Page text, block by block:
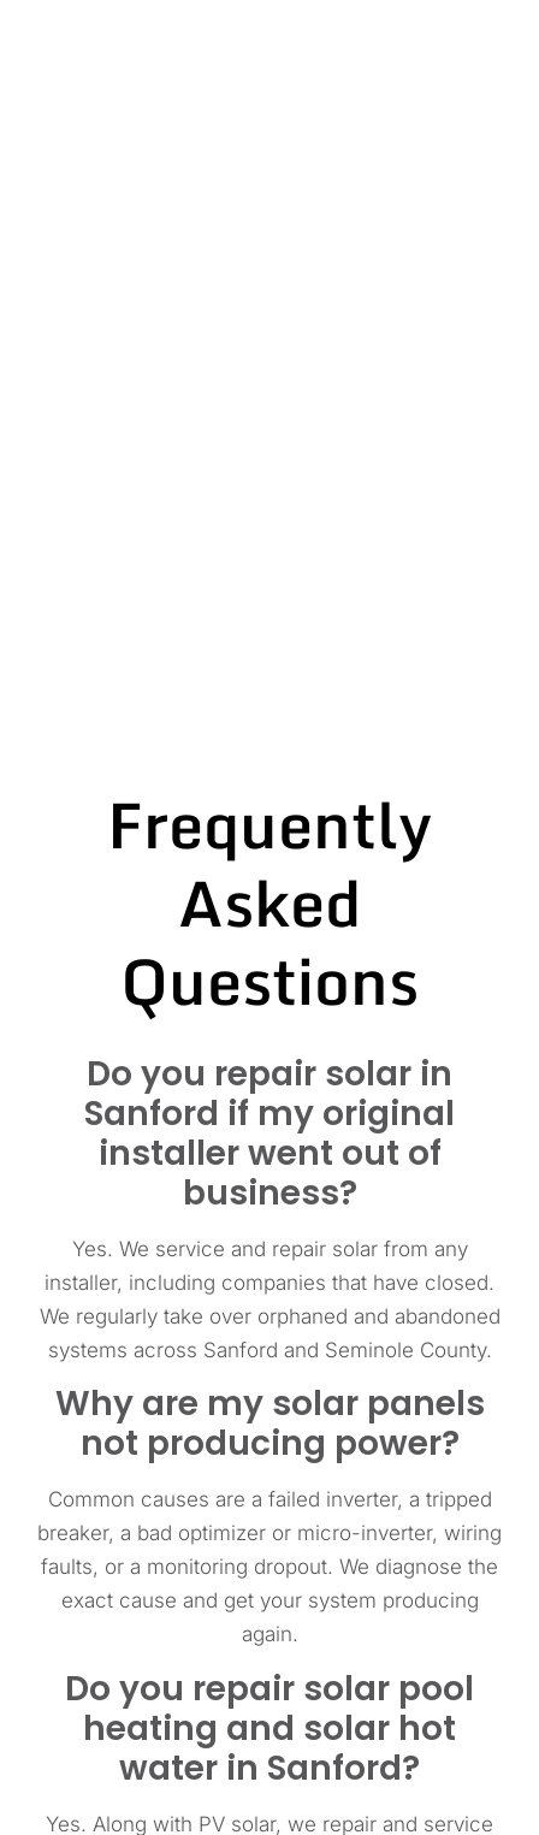
Frequently
Asked
Questions
Do you repair solar in
Sanford if my original
installer went out of
business?
Yes. We service and repair solar from any
installer, including companies that have closed.
We regularly take over orphaned and abandoned
systems across Sanford and Seminole County.
Why are my solar panels
not producing power?
Common causes are a failed inverter, a tripped
breaker, a bad optimizer or micro-inverter, wiring
faults, or a monitoring dropout. We diagnose the
exact cause and get your system producing
again.
Do you repair solar pool
heating and solar hot
water in Sanford?
Yes. Along with PV solar, we repair and service